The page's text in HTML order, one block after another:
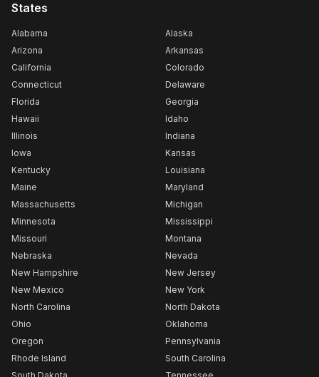
States
Alabama
Alaska
Arizona
Arkansas
California
Colorado
Connecticut
Delaware
Florida
Georgia
Hawaii
Idaho
Illinois
Indiana
Iowa
Kansas
Kentucky
Louisiana
Maine
Maryland
Massachusetts
Michigan
Minnesota
Mississippi
Missouri
Montana
Nebraska
Nevada
New Hampshire
New Jersey
New Mexico
New York
North Carolina
North Dakota
Ohio
Oklahoma
Oregon
Pennsylvania
Rhode Island
South Carolina